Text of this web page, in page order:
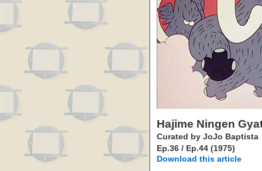
Hajime Ningen
Curated by JoJo Baptista
Ep.36 / Ep.44 (1975)
Download this article